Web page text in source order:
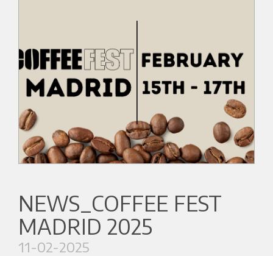
NEWS_COFFEE FEST
MADRID 2025
11-02-2025